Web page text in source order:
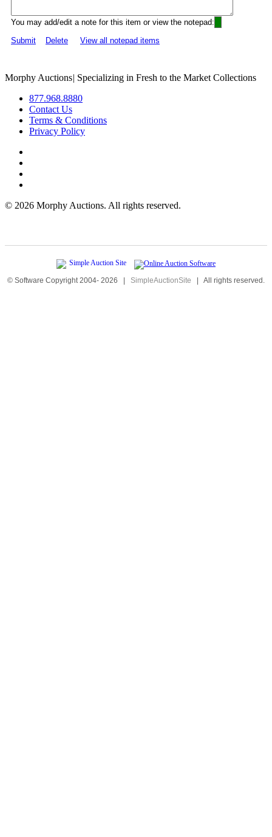
You may add/edit a note for this item or view the notepad:
Submit
Delete View all notepad items
Morphy Auctions| Specializing in Fresh to the Market Collections
877.968.8880
Contact Us
Terms & Conditions
Privacy Policy
© 2026 Morphy Auctions. All rights reserved.
© Software Copyright 2004- 2026 | SimpleAuctionSite | All rights reserved.